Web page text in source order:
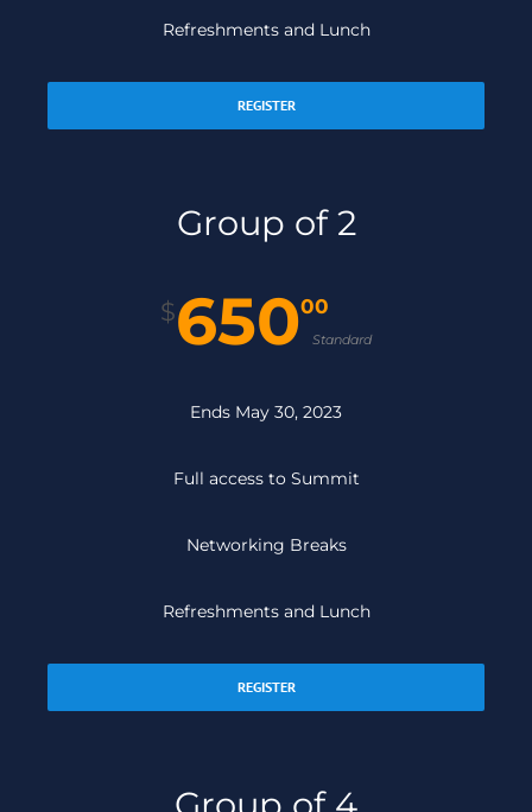
Refreshments and Lunch
REGISTER
Group of 2
$65000
Standard
Ends May 30, 2023
Full access to Summit
Networking Breaks
Refreshments and Lunch
REGISTER